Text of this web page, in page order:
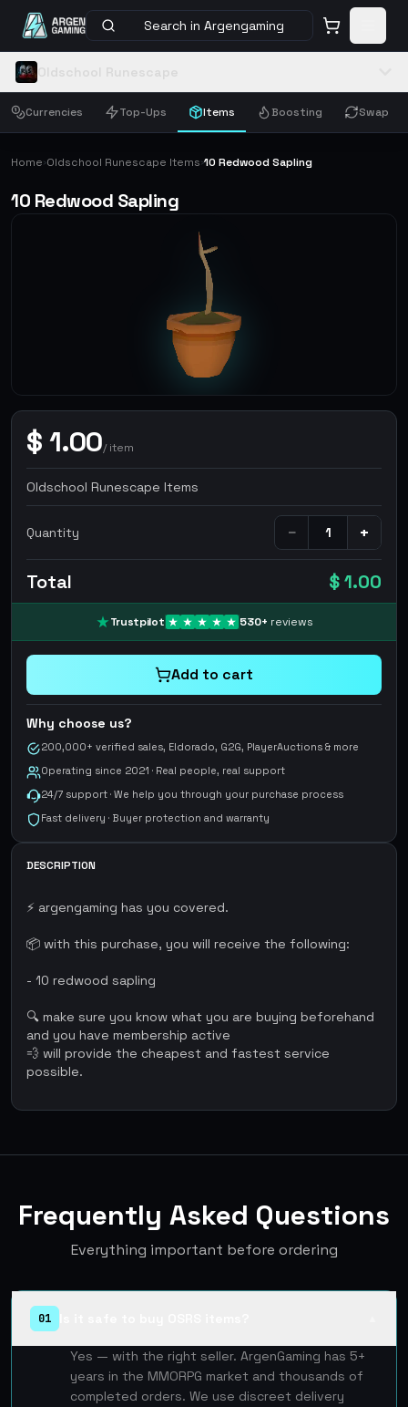
Search in Argengaming
Currencies Top-Ups Items Boosting Swap
Home›Oldschool Runescape Items›10 Redwood Sapling
10 Redwood Sapling
$ 1.00/item
Oldschool Runescape Items
Quantity − +
Total $ 1.00
Trustpilot 530+ reviews
Add to cart
Why choose us?
200,000+ verified sales, Eldorado, G2G, PlayerAuctions & more
Operating since 2021 · Real people, real support
24/7 support · We help you through your purchase process
Fast delivery · Buyer protection and warranty
DESCRIPTION
⚡ argengaming has you covered.
📦 with this purchase, you will receive the following:
- 10 redwood sapling
🔍 make sure you know what you are buying beforehand
and you have membership active
💨 will provide the cheapest and fastest service
possible.
Frequently Asked Questions
Everything important before ordering
01
Yes — with the right seller. ArgenGaming has 5+
years in the MMORPG market and thousands of
completed orders. We use discreet delivery